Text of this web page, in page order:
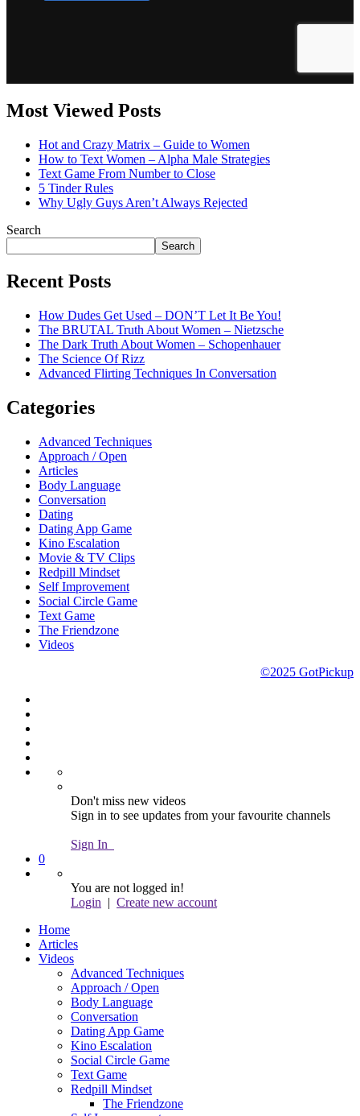
Most Viewed Posts
Hot and Crazy Matrix – Guide to Women
How to Text Women – Alpha Male Strategies
Text Game From Number to Close
5 Tinder Rules
Why Ugly Guys Aren’t Always Rejected
Search
Search
Recent Posts
How Dudes Get Used – DON’T Let It Be You!
The BRUTAL Truth About Women – Nietzsche
The Dark Truth About Women – Schopenhauer
The Science Of Rizz
Advanced Flirting Techniques In Conversation
Categories
Advanced Techniques
Approach / Open
Articles
Body Language
Conversation
Dating
Dating App Game
Kino Escalation
Movie & TV Clips
Redpill Mindset
Self Improvement
Social Circle Game
Text Game
The Friendzone
Videos
©2025 GotPickup
Don't miss new videos
Sign in to see updates from your favourite channels
Sign In
0
You are not logged in!
Login | Create new account
Home
Articles
Videos
Advanced Techniques
Approach / Open
Body Language
Conversation
Dating App Game
Kino Escalation
Social Circle Game
Text Game
Redpill Mindset
The Friendzone